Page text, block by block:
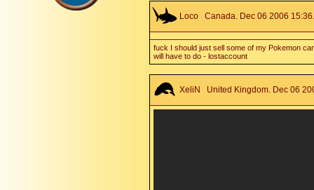
Loco Canada. Dec 06 2006
fuck I should just sell some of my Pokemon
will have to do - lostaccount
XeliN United Kingdom. Dec 06